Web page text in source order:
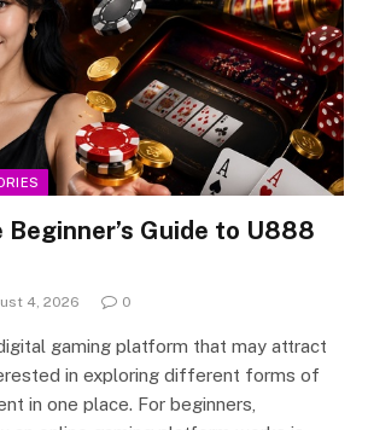
Guide to U888
4, 2026 0
gaming platform that may attract
in exploring different forms of
in one place. For beginners,